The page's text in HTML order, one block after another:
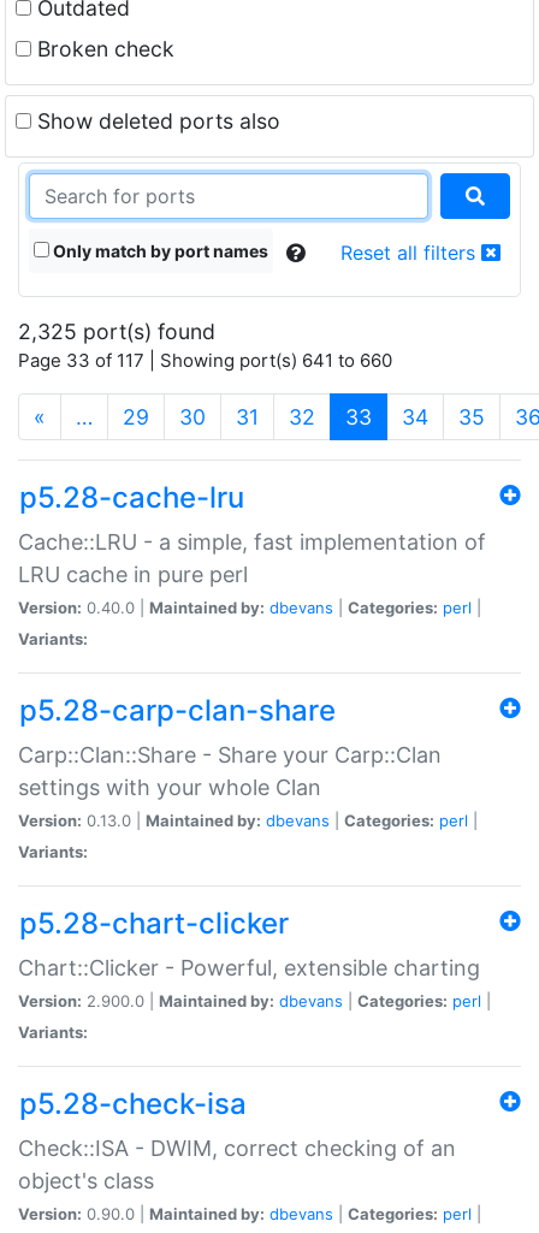
Outdated
Broken check
Show deleted ports also
Only match by port names Reset all filters
2,325 port(s) found
Page 33 of 117 | Showing port(s) 641 to 660
« … 29 30 31 32 33 (current)
34 35
p5.28-cache-lru
Cache::LRU - a simple, fast implementation of
LRU cache in pure perl
Version: 0.40.0 | Maintained by: dbevans Categories: perl
Variants:
p5.28-carp-clan-share
Carp::Clan::Share - Share your Carp::Clan
settings with your whole Clan
Version: 0.13.0 | Maintained by: dbevans Categories: perl
Variants:
p5.28-chart-clicker
Chart::Clicker - Powerful, extensible charting
Version: 2.900.0 | Maintained by: dbevans Categories: perl
Variants:
p5.28-check-isa
Check::ISA - DWIM, correct checking of an
object's class
Version: 0.90.0 | Maintained by: dbevans Categories: perl